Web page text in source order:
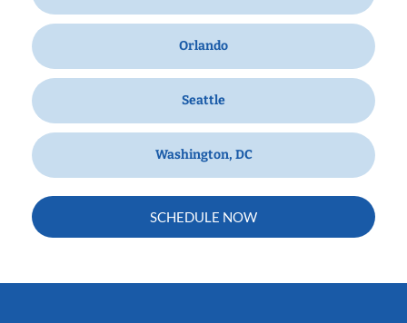
Orlando
Seattle
Washington, DC
SCHEDULE NOW